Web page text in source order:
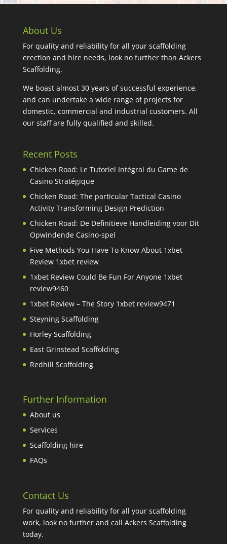
About Us
For quality and reliability for all your scaffolding
erection and hire needs, look no further than Ackers
Scaffolding.
We boast almost 30 years of successful experience,
and can undertake a wide range of projects for
domestic, commercial and industrial customers. All
our staff are fully qualified and skilled.
Recent Posts
Chicken Road: Le Tutoriel Intégral du Game de
Casino Stratégique
Chicken Road: The particular Tactical Casino
Activity Transforming Design Prediction
Chicken Road: De Definitieve Handleiding voor Dit
Opwindende Casino-spel
Five Methods You Have To Know About 1xbet
Review 1xbet review
1xbet Review Could Be Fun For Anyone 1xbet
review9460
1xbet Review – The Story 1xbet review9471
Steyning Scaffolding
Horley Scaffolding
East Grinstead Scaffolding
Redhill Scaffolding
Further Information
About us
Services
Scaffolding hire
FAQs
Contact Us
For quality and reliability for all your scaffolding
work, look no further and call Ackers Scaffolding
today.